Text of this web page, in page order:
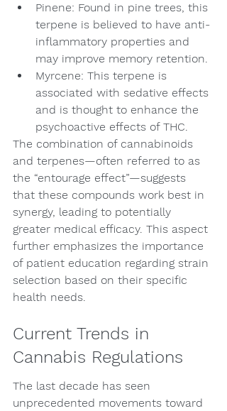
Pinene: Found in pine trees, this
terpene is believed to have anti-
inflammatory properties and
may improve memory retention.
Myrcene: This terpene is
associated with sedative effects
and is thought to enhance the
psychoactive effects of THC.
The combination of cannabinoids
and terpenes—often referred to as
the “entourage effect”—suggests
that these compounds work best in
synergy, leading to potentially
greater medical efficacy. This aspect
further emphasizes the importance
of patient education regarding strain
selection based on their specific
health needs.
Current Trends in
Cannabis Regulations
The last decade has seen
unprecedented movements toward